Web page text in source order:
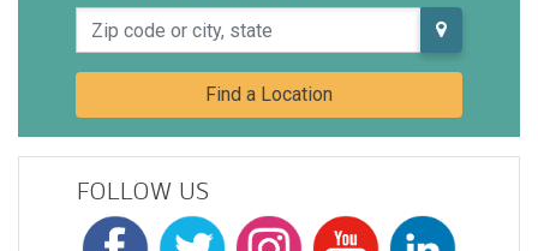
Zip code or city, state
Find a Location
FOLLOW US